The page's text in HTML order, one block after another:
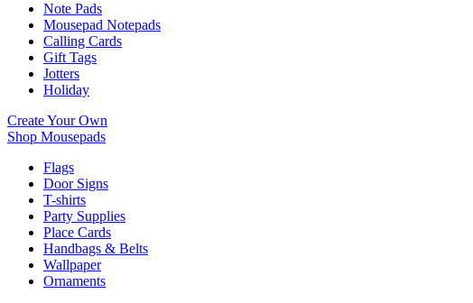
Note Pads
Mousepad Notepads
Calling Cards
Gift Tags
Jotters
Holiday
Create Your Own
Shop Mousepads
Flags
Door Signs
T-shirts
Party Supplies
Place Cards
Handbags & Belts
Wallpaper
Ornaments